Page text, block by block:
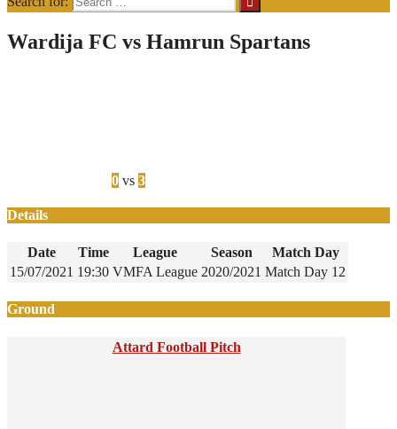
Wardija FC vs Hamrun Spartans
0 vs 3
Details
Date Time League Season
Match Day
15/07/2021 19:30 VMFA League 2020/2021 Match Day 12
Ground
Attard Football Pitch